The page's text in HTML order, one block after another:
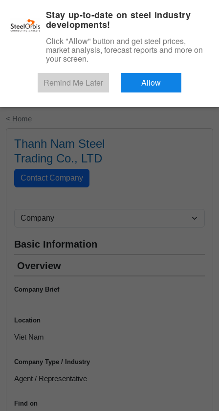
Start Your Free Trial
< Home
Thanh Nam Steel
Trading Co., LTD
Basic Information
Overview
Company Brief
Location
Viet Nam
Company Type / Industry
Agent / Representative
Find on
Stay up-to-date on steel industry
developments!
Click "Allow" button and get steel prices,
market analysis, forecast reports and more on
your screen.
Remind Me Later Allow